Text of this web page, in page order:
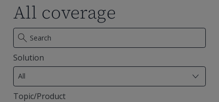
US
landscape
US
landscape
Testing
Testing
All coverage
Solution
All
7
results
available
Topic/Product
28